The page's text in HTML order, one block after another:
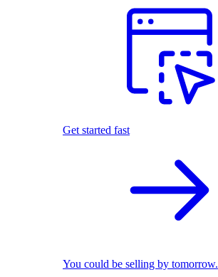
Get started fast
You could be selling by tomorrow.